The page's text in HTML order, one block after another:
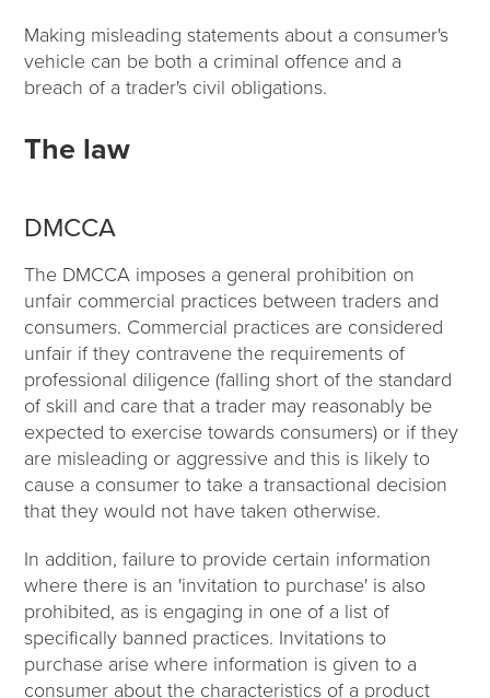
Making misleading statements about a consumer's
vehicle can be both a criminal offence and a
breach of a trader's civil obligations.
The law
DMCCA
The DMCCA imposes a general prohibition on
unfair commercial practices between traders and
consumers. Commercial practices are considered
unfair if they contravene the requirements of
professional diligence (falling short of the standard
of skill and care that a trader may reasonably be
expected to exercise towards consumers) or if they
are misleading or aggressive and this is likely to
cause a consumer to take a transactional decision
that they would not have taken otherwise.
In addition, failure to provide certain information
where there is an 'invitation to purchase' is also
prohibited, as is engaging in one of a list of
specifically banned practices. Invitations to
purchase arise where information is given to a
consumer about the characteristics of a product